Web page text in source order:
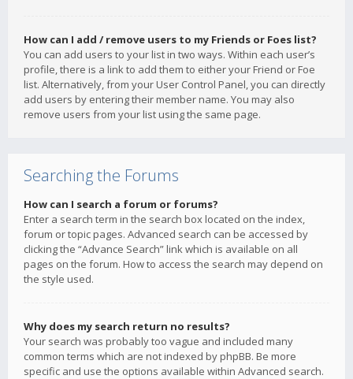
How can I add / remove users to my Friends or Foes list?
You can add users to your list in two ways. Within each user’s
profile, there is a link to add them to either your Friend or Foe
list. Alternatively, from your User Control Panel, you can directly
add users by entering their member name. You may also
remove users from your list using the same page.
Searching the Forums
How can I search a forum or forums?
Enter a search term in the search box located on the index,
forum or topic pages. Advanced search can be accessed by
clicking the “Advance Search” link which is available on all
pages on the forum. How to access the search may depend on
the style used.
Why does my search return no results?
Your search was probably too vague and included many
common terms which are not indexed by phpBB. Be more
specific and use the options available within Advanced search.